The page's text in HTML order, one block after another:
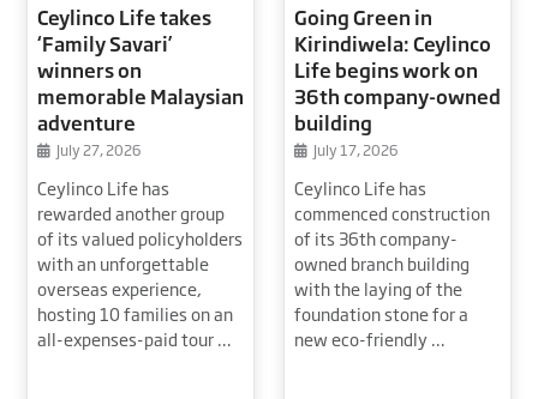
Ceylinco Life takes
‘Family Savari’
winners on
memorable Malaysian
adventure
July 27, 2026
Ceylinco Life has
rewarded another group
of its valued policyholders
with an unforgettable
overseas experience,
hosting 10 families on an
all-expenses-paid tour …
Going Green in
Kirindiwela: Ceylinco
Life begins work on
36th company-owned
building
July 17, 2026
Ceylinco Life has
commenced construction
of its 36th company-
owned branch building
with the laying of the
foundation stone for a
new eco-friendly …